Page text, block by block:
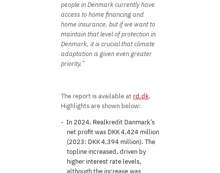
people in Denmark currently have
access to home financing and
home insurance, but if we want to
maintain that level of protection in
Denmark, it is crucial that climate
adaptation is given even greater
priority.”
The report is available at rd.dk.
Highlights are shown below:
In 2024, Realkredit Danmark’s
net profit was DKK 4,424 million
(2023: DKK 4,394 million). The
topline increased, driven by
higher interest rate levels,
although the increase was